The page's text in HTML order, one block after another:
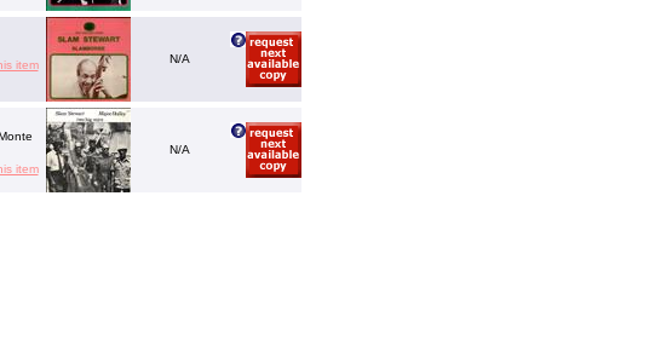
item N/A
item
N/A